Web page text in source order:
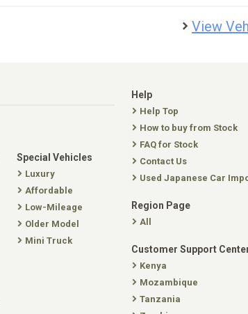
View
Special Vehicles
Luxury
Affordable
Low-Mileage
Older Model
Mini Truck
Help
Help Top
How to buy from Stock
FAQ for Stock
Contact Us
Used Japanese Car
Region Page
All
Customer Support
Kenya
Mozambique
Tanzania